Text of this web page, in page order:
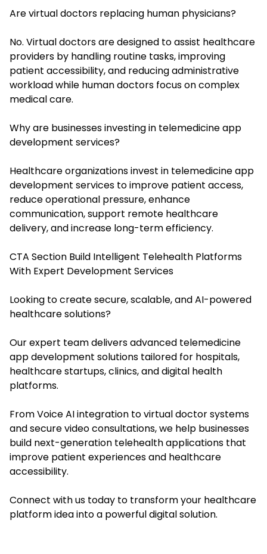
Are virtual doctors replacing human physicians?
No. Virtual doctors are designed to assist healthcare
providers by handling routine tasks, improving
patient accessibility, and reducing administrative
workload while human doctors focus on complex
medical care.
Why are businesses investing in telemedicine app
development services?
Healthcare organizations invest in telemedicine app
development services to improve patient access,
reduce operational pressure, enhance
communication, support remote healthcare
delivery, and increase long-term efficiency.
CTA Section Build Intelligent Telehealth Platforms
With Expert Development Services
Looking to create secure, scalable, and AI-powered
healthcare solutions?
Our expert team delivers advanced telemedicine
app development solutions tailored for hospitals,
healthcare startups, clinics, and digital health
platforms.
From Voice AI integration to virtual doctor systems
and secure video consultations, we help businesses
build next-generation telehealth applications that
improve patient experiences and healthcare
accessibility.
Connect with us today to transform your healthcare
platform idea into a powerful digital solution.